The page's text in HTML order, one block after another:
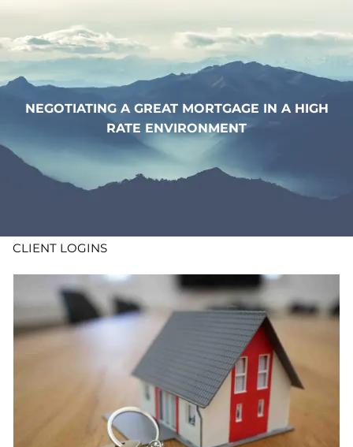
WHO WE ARE
WHAT WE DO
CONTACT
CLIENT LOGINS
NEGOTIATING A GREAT MORTGAGE IN A HIGH
RATE ENVIRONMENT